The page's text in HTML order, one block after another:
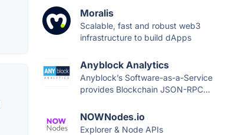
Moralis
Scalable, fast and robust web3
infrastructure to build dApps
Anyblock Analytics
Anyblock’s Software-as-a-Service
provides Blockchain JSON-RPC...
NOWNodes.io
Explorer & Node APIs